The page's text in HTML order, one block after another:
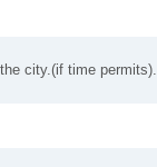
city.(if time permits).